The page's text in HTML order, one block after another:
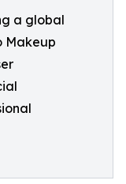
a global
Makeup